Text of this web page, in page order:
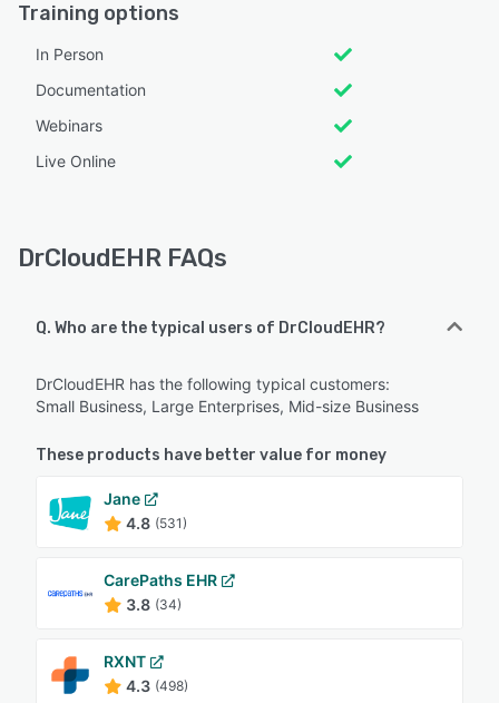
Training options
In Person
Documentation
Webinars
Live Online
DrCloudEHR FAQs
Q. Who are the typical users of DrCloudEHR?
DrCloudEHR has the following typical customers:
Small Business, Large Enterprises, Mid-size Business
These products have better value for money
Jane
4.8 (531)
CarePaths EHR
3.8 (34)
RXNT
4.3 (498)